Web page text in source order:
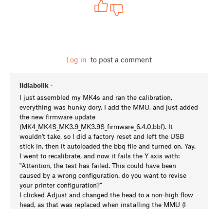
Log in to post a comment
ildiabolik •
I just assembled my MK4s and ran the calibration,
everything was hunky dory. I add the MMU, and just added
the new firmware update
(MK4_MK4S_MK3.9_MK3.9S_firmware_6.4.0.bbf). It
wouldn't take, so I did a factory reset and left the USB
stick in, then it autoloaded the bbq file and turned on. Yay.
I went to recalibrate, and now it fails the Y axis with:
"Attention, the test has failed. This could have been
caused by a wrong configuration. do you want to revise
your printer configuration?"
I clicked Adjust and changed the head to a non-high flow
head, as that was replaced when installing the MMU (I